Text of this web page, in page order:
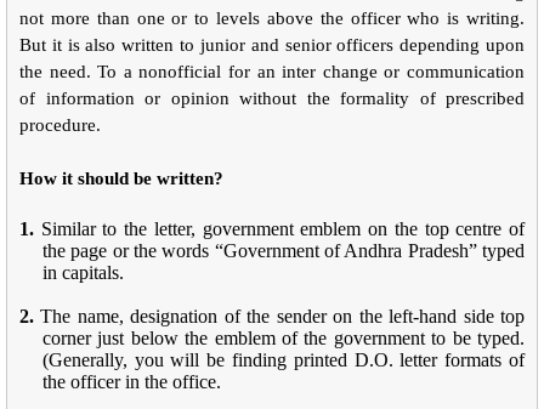
not more than one or to levels above the officer who is writing.
But it is also written to junior and senior officers depending upon
the need. To a nonofficial for an inter change or communication
of information or opinion without the formality of prescribed
procedure.
How it should be written?
1. Similar to the letter, government emblem on the top centre of
the page or the words “Government of Andhra Pradesh” typed
in capitals.
2. The name, designation of the sender on the left-hand side top
corner just below the emblem of the government to be typed.
(Generally, you will be finding printed D.O. letter formats of
the officer in the office.